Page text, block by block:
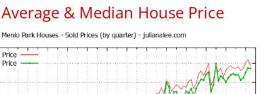
& Median House Price